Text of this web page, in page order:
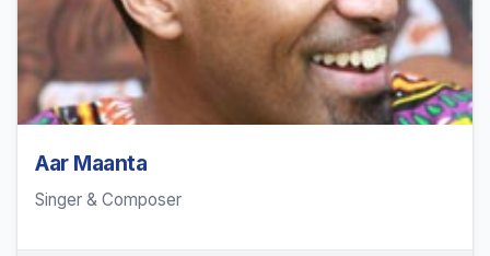
Aar Maanta
Singer & Composer